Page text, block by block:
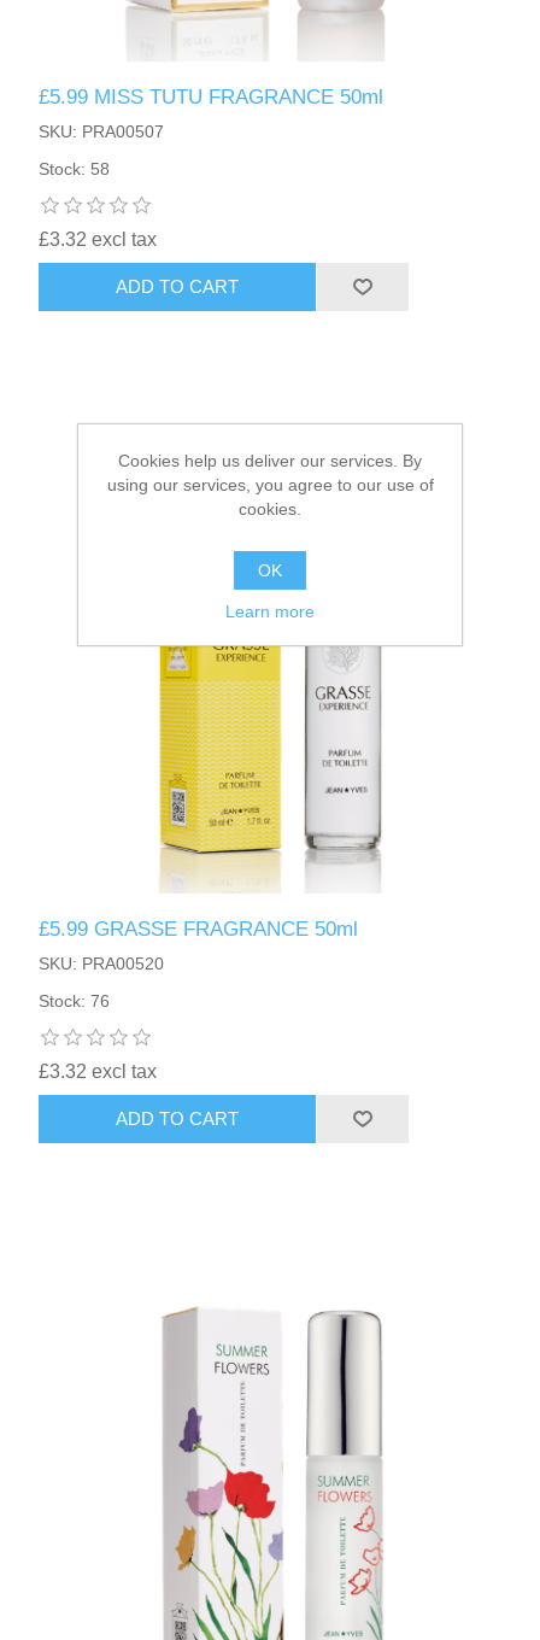
HAIR ACCESSORIES SIDE
£5.99 MISS TUTU FRAGRANCE 50ml
SKU: PRA00507
Stock: 58
£3.32 excl tax
ADD TO CART
£5.99 GRASSE FRAGRANCE 50ml
SKU: PRA00520
Stock: 76
£3.32 excl tax
ADD TO CART
Cookies help us deliver our services. By
using our services, you agree to our use of
cookies.
OK
Learn more